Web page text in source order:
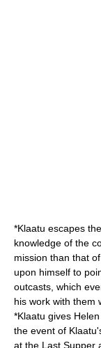
*Klaatu escapes
knowledge of the
mission than that
upon himself to
outcasts, which
his work with them
*Klaatu gives
the event of
at the Last Supper